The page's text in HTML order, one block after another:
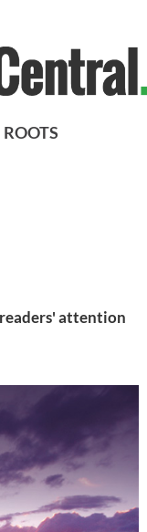
ROOTS
attention